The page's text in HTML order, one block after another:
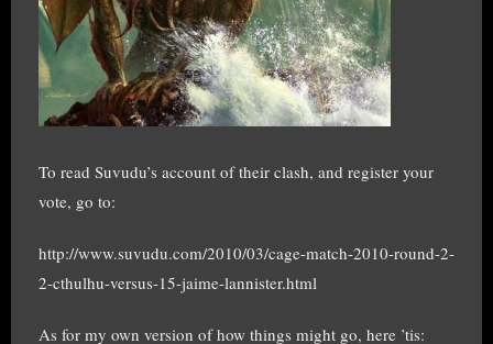
To read Suvudu’s account of their clash, and register your
vote, go to:
http://www.suvudu.com/2010/03/cage-match-2010-round-2-
2-cthulhu-versus-15-jaime-lannister.html
As for my own version of how things might go, here ’tis: